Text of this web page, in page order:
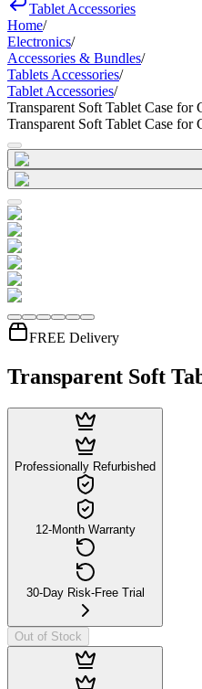
Tablet Accessories
Home/
Electronics/
Accessories & Bundles/
Tablets Accessories/
Tablet Accessories/
Transparent Soft Tablet Case for
Transparent Soft Tablet Case for
FREE Delivery
Transparent Soft
Professionally Refurbished
12-Month Warranty
30-Day Risk-Free Trial
Out of Stock